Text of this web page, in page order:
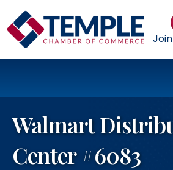
Join
Walmart
Center #6083